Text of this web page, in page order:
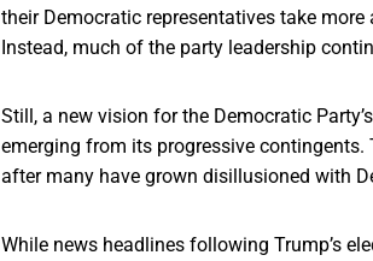
their Democratic representatives take
Instead, much of the party leadership
Still, a new vision for the Democratic
emerging from its progressive
after many have grown disillusioned with
While news headlines following Trump’s